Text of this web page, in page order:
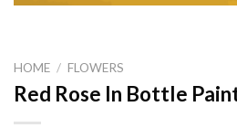
HOME / FLOWERS
Red Rose In Bottle